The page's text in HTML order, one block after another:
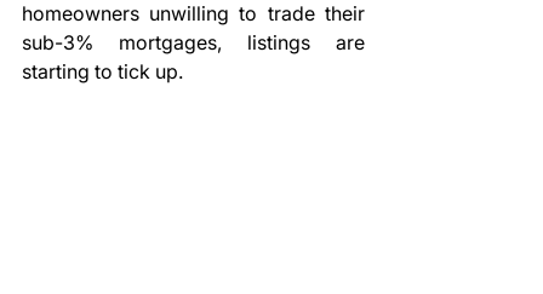
homeowners unwilling to trade their
sub-3% mortgages, listings are
starting to tick up.